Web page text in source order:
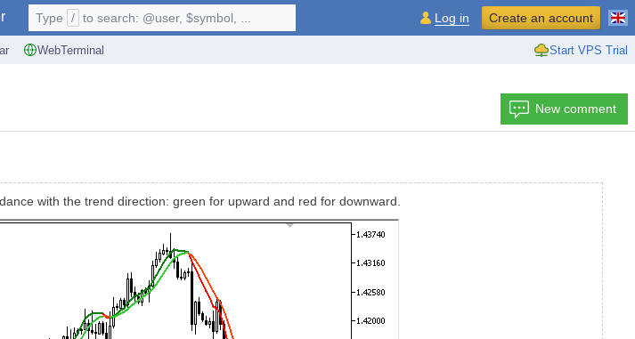
WebTerminal Start VPS Trial
Type / to search: @user, $symbol, ... Log in Create an account
New comment
with the trend direction: green for upward and red for downward.